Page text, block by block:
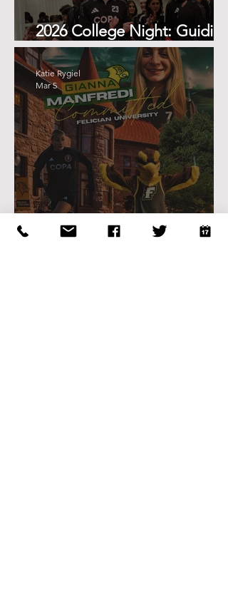
2026 College Night: Guiding
the Next Step
Gianna Manfredi Commits to
Katie Rygiel
Mar 5